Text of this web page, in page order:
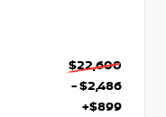
$22,600
- $2,486
+$899